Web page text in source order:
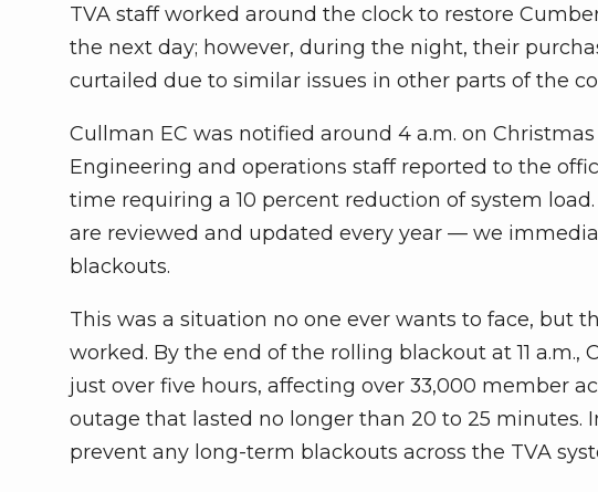
TVA staff worked around the clock to restore
the next day; however, during the night, their
curtailed due to similar issues in other parts of the
Cullman EC was notified around 4 a.m. on
Engineering and operations staff reported to the
time requiring a 10 percent reduction of system
are reviewed and updated every year — we
blackouts.
This was a situation no one ever wants to face, but
worked. By the end of the rolling blackout at 11
just over five hours, affecting over 33,000 member
outage that lasted no longer than 20 to 25 minutes.
prevent any long-term blackouts across the TVA